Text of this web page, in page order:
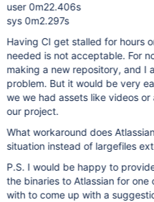
user 0m22.406s
sys 0m2.297s
Having CI get stalled for hours
needed is not acceptable. For
making a new repository, and I
problem. But it would be very
we we had assets like videos
our project.
What workaround does
situation instead of largefiles
P.S. I would be happy to
the binaries to Atlassian for
with to come up with a